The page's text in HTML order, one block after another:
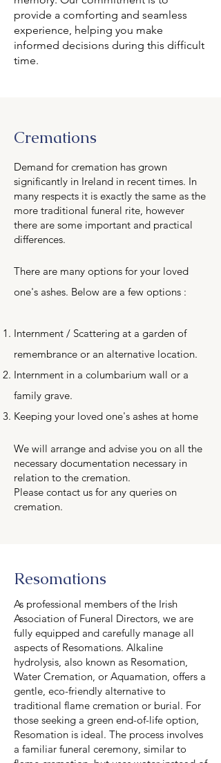
provide a comforting and seamless
experience, helping you make
informed decisions during this difficult
time.
Cremations
Demand for cremation has grown
significantly in Ireland in recent times. In
many respects it is exactly the same as the
more traditional funeral rite, however
there are some important and practical
differences.
There are many options for your loved
one's ashes. Below are a few options :
Internment / Scattering at a garden of
remembrance or an alternative location.
Internment in a columbarium wall or a
family grave.
Keeping your loved one's ashes at home
We will arrange and advise you on all the
necessary documentation necessary in
relation to the cremation.
Please contact us for any queries on
cremation.
Resomations
As professional members of the Irish
Association of Funeral Directors, we are
fully equipped and carefully manage all
aspects of Resomations. Alkaline
hydrolysis, also known as Resomation,
Water Cremation, or Aquamation, offers a
gentle, eco-friendly alternative to
traditional flame cremation or burial. For
those seeking a green end-of-life option,
Resomation is ideal. The process involves
a familiar funeral ceremony, similar to